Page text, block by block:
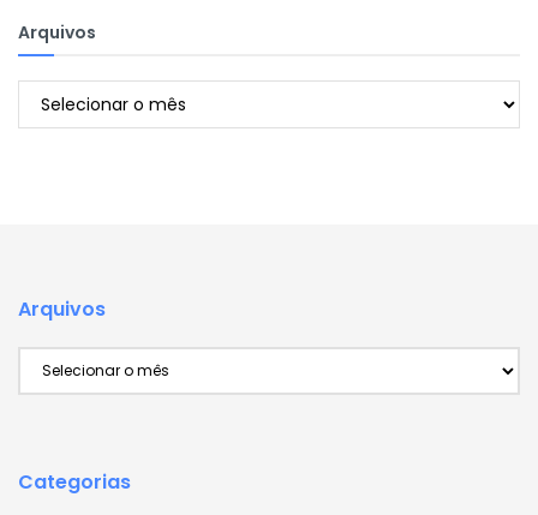
Arquivos
Arquivos
Arquivos
Arquivos
Categorias